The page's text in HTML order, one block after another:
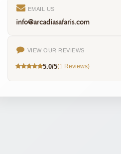
EMAIL US
info@arcadiasafaris.com
VIEW OUR REVIEWS
5.0/5(1 Reviews)